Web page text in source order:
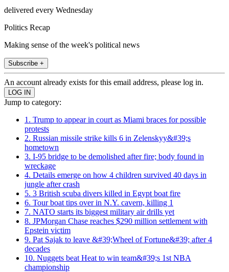
delivered every Wednesday
Politics Recap
Making sense of the week's political news
Subscribe +
An account already exists for this email address, please log in.
Jump to category:
1. Trump to appear in court as Miami braces for possible
protests
2. Russian missile strike kills 6 in Zelenskyy&#39;s
hometown
3. I-95 bridge to be demolished after fire; body found in
wreckage
4. Details emerge on how 4 children survived 40 days in
jungle after crash
5. 3 British scuba divers killed in Egypt boat fire
6. Tour boat tips over in N.Y. cavern, killing 1
7. NATO starts its biggest military air drills yet
8. JPMorgan Chase reaches $290 million settlement with
Epstein victim
9. Pat Sajak to leave &#39;Wheel of Fortune&#39; after 4
decades
10. Nuggets beat Heat to win team&#39;s 1st NBA
championship